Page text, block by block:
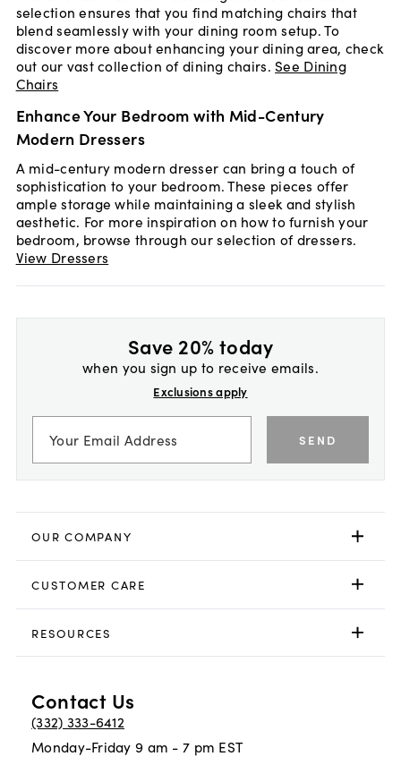
selection ensures that you find matching chairs that
blend seamlessly with your dining room setup. To
discover more about enhancing your dining area, check
out our vast collection of dining chairs. See Dining
Chairs
Enhance Your Bedroom with Mid-Century
Modern Dressers
A mid-century modern dresser can bring a touch of
sophistication to your bedroom. These pieces offer
ample storage while maintaining a sleek and stylish
aesthetic. For more inspiration on how to furnish your
bedroom, browse through our selection of dressers.
View Dressers
Save 20% today
when you sign up to receive emails.
Exclusions apply
SEND
OUR COMPANY
CUSTOMER CARE
RESOURCES
Contact Us
(332) 333-6412
Monday-Friday 9 am - 7 pm EST